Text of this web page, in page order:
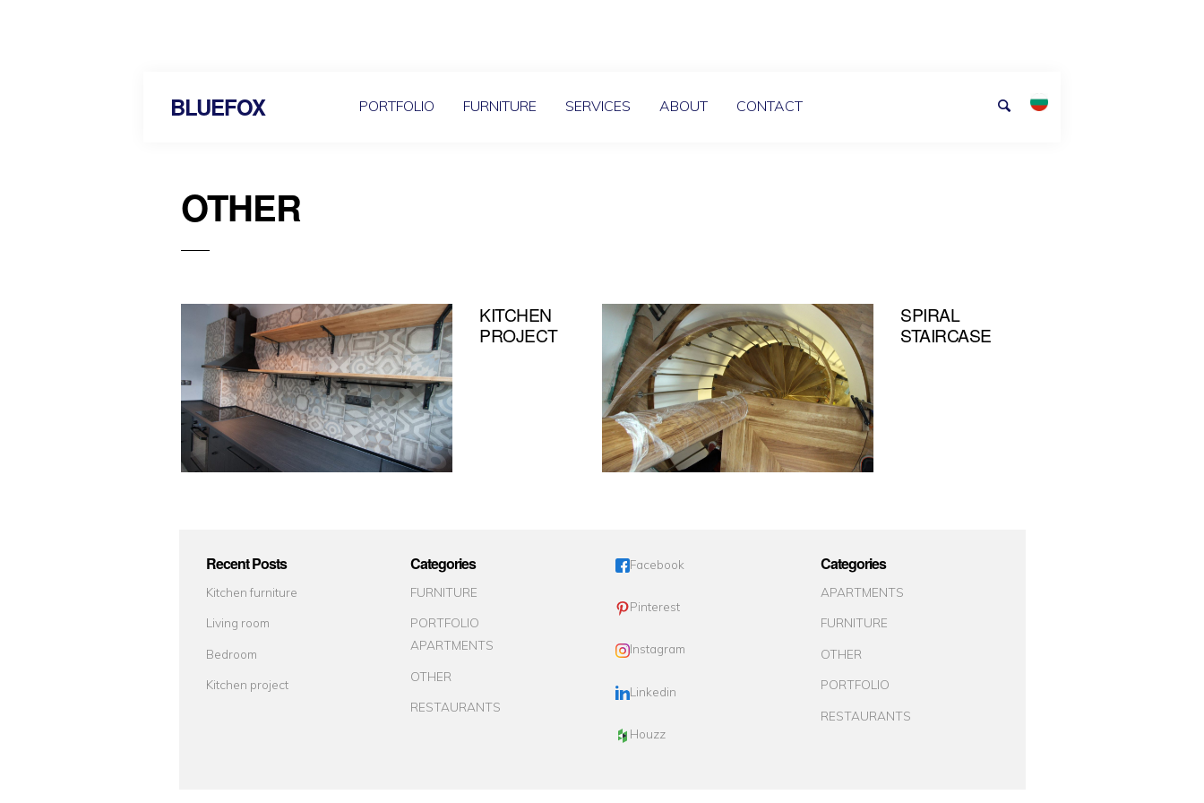
BLUEFOX PORTFOLIO FURNITURE SERVICES ABOUT CONTACT
OTHER
KITCHEN
PROJECT
SPIRAL
STAIRCASE
Recent Posts
Kitchen furniture
Living room
Bedroom
Kitchen project
Categories
FURNITURE
PORTFOLIO
APARTMENTS
OTHER
RESTAURANTS
Facebook
Pinterest
Instagram
Linkedin
Houzz
Categories
APARTMENTS
FURNITURE
OTHER
PORTFOLIO
RESTAURANTS